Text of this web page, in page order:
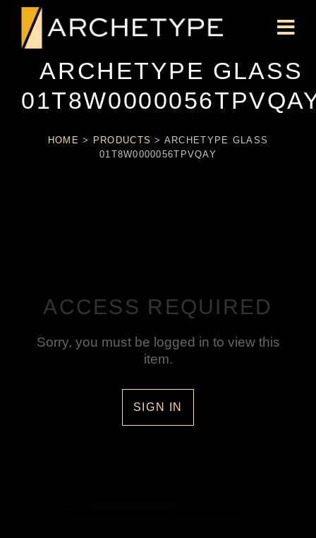
ARCHETYPE GLASS
HOME > PRODUCTS > ARCHETYPE GLASS
01T8W0000056TPVQAY
ACCESS REQUIRED
Sorry, you must be logged in to view this
item.
SIGN IN